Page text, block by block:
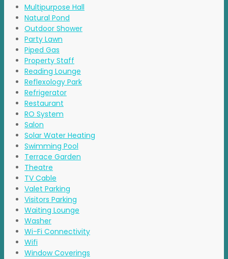
Multipurpose Hall
Natural Pond
Outdoor Shower
Party Lawn
Piped Gas
Property Staff
Reading Lounge
Reflexology Park
Refrigerator
Restaurant
RO System
Salon
Solar Water Heating
Swimming Pool
Terrace Garden
Theatre
TV Cable
Valet Parking
Visitors Parking
Waiting Lounge
Washer
Wi-Fi Connectivity
Wifi
Window Coverings